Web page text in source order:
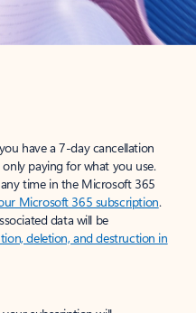
have a 7-day cancellation
paying for what you use.
time in the Microsoft 365
Microsoft 365 subscription.
data will be
deletion, and destruction in